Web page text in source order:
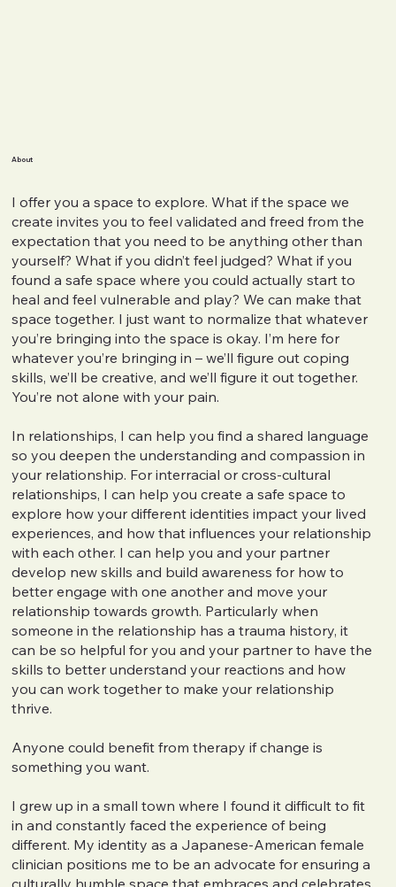
About
I offer you a space to explore. What if the space we
create invites you to feel validated and freed from the
expectation that you need to be anything other than
yourself? What if you didn’t feel judged? What if you
found a safe space where you could actually start to
heal and feel vulnerable and play? We can make that
space together. I just want to normalize that whatever
you’re bringing into the space is okay. I’m here for
whatever you’re bringing in – we’ll figure out coping
skills, we’ll be creative, and we’ll figure it out together.
You’re not alone with your pain.
In relationships, I can help you find a shared language
so you deepen the understanding and compassion in
your relationship. For interracial or cross-cultural
relationships, I can help you create a safe space to
explore how your different identities impact your lived
experiences, and how that influences your relationship
with each other. I can help you and your partner
develop new skills and build awareness for how to
better engage with one another and move your
relationship towards growth. Particularly when
someone in the relationship has a trauma history, it
can be so helpful for you and your partner to have the
skills to better understand your reactions and how
you can work together to make your relationship
thrive.
Anyone could benefit from therapy if change is
something you want.
I grew up in a small town where I found it difficult to fit
in and constantly faced the experience of being
different. My identity as a Japanese-American female
clinician positions me to be an advocate for ensuring a